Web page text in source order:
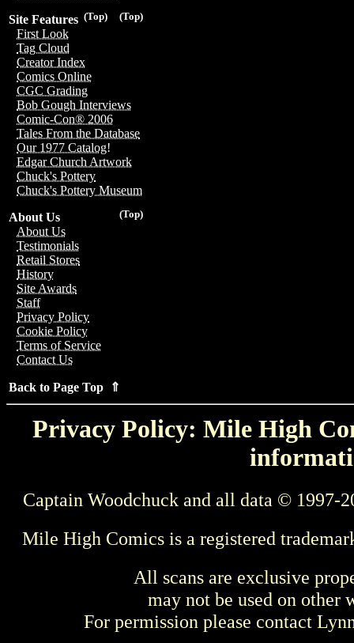
(Top)
(Top)
Site Features
First Look
Tag Cloud
Creator Index
Comics Online
CGC Grading
Bob Gough Interviews
Comic-Con® 2006
Tales From the Database
Our 1977 Catalog!
Edgar Church Artwork
Chuck's Pottery
Chuck's Pottery Museum
(Top)
About Us
About Us
Testimonials
Retail Stores
History
Site Awards
Staff
Privacy Policy
Cookie Policy
Terms of Service
Contact Us
Back to Page Top ⇑
Privacy Policy: Mile High
Captain Woodchuck and all data © 1997-
Mile High Comics is a registered
All scans are exclusive
may not be used on other
For permission please contact